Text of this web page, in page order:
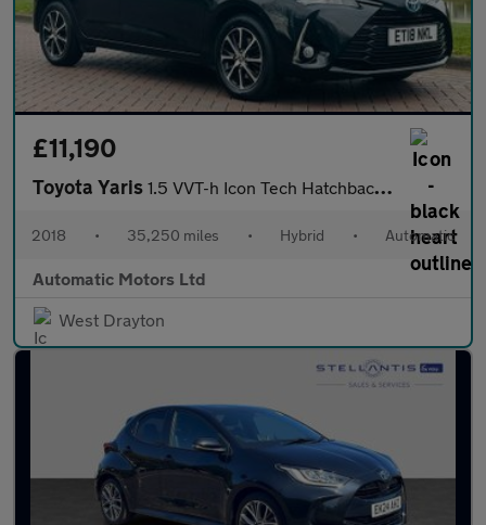
£11,190
Toyota Yaris 1.5 VVT-h Icon Tech Hatchback 5dr Petrol Hybrid E-CVT Euro 6 (s/
2018 • 35,250 miles • Hybrid • Automatic
Automatic Motors Ltd
West Drayton